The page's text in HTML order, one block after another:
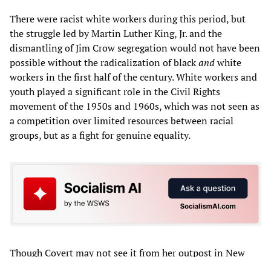
There were racist white workers during this period, but
the struggle led by Martin Luther King, Jr. and the
dismantling of Jim Crow segregation would not have been
possible without the radicalization of blackandwhite
workers in the first half of the century. White workers and
youth played a significant role in the Civil Rights
movement of the 1950s and 1960s, which was not seen as
a competition over limited resources between racial
groups, but as a fight for genuine equality.
Though Covert may not see it from her outpost in New